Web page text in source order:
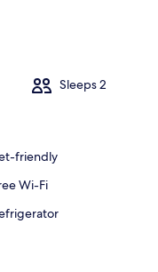
Sleeps 2
friendly
Wi-Fi